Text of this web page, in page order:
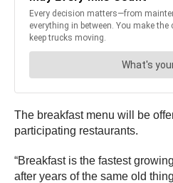
The breakfast menu will be
participating restaurants.
“Breakfast is the fastest
after years of the same old